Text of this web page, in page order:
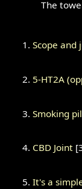
The
Scope and
5-HT2A
Smoking
CBD Joint
It's a